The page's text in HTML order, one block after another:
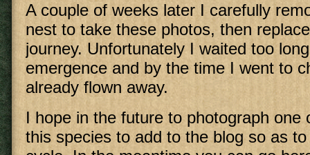
A couple of weeks later I carefully
nest to take these photos, then
journey. Unfortunately I waited too
emergence and by the time I went to
already flown away.
I hope in the future to photograph one
this species to add to the blog so as